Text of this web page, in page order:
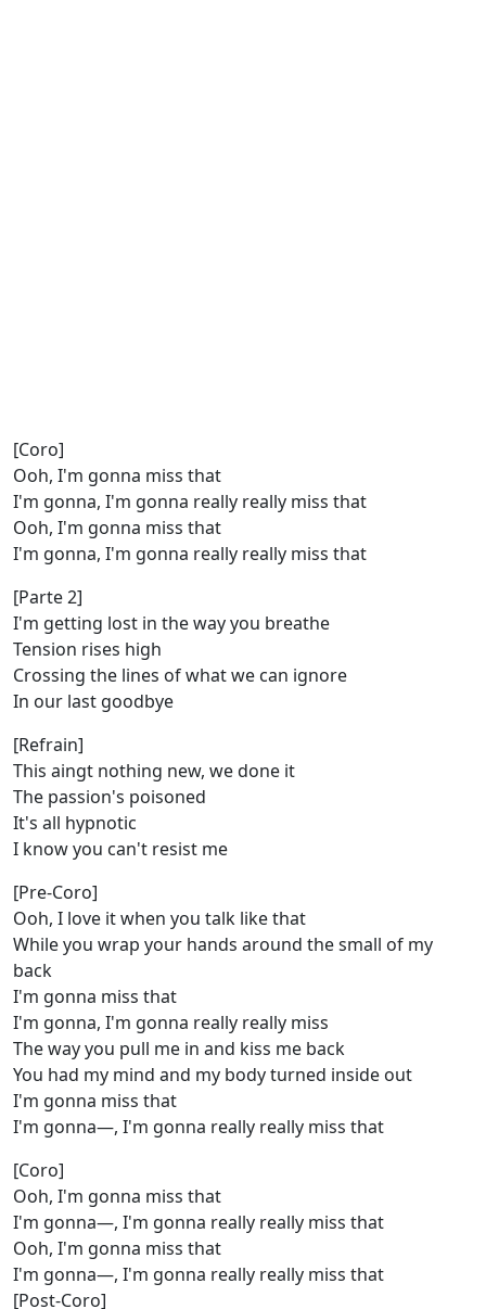
[Coro]
Ooh, I'm gonna miss that
I'm gonna, I'm gonna really really miss that
Ooh, I'm gonna miss that
I'm gonna, I'm gonna really really miss that
[Parte 2]
I'm getting lost in the way you breathe
Tension rises high
Crossing the lines of what we can ignore
In our last goodbye
[Refrain]
This aingt nothing new, we done it
The passion's poisoned
It's all hypnotic
I know you can't resist me
[Pre-Coro]
Ooh, I love it when you talk like that
While you wrap your hands around the small of my
back
I'm gonna miss that
I'm gonna, I'm gonna really really miss
The way you pull me in and kiss me back
You had my mind and my body turned inside out
I'm gonna miss that
I'm gonna—, I'm gonna really really miss that
[Coro]
Ooh, I'm gonna miss that
I'm gonna—, I'm gonna really really miss that
Ooh, I'm gonna miss that
I'm gonna—, I'm gonna really really miss that
[Post-Coro]